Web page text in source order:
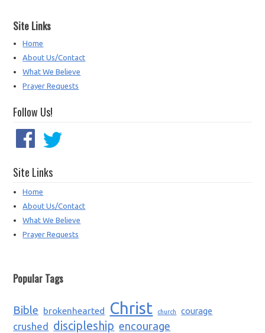
Site Links
Home
About Us/Contact
What We Believe
Prayer Requests
Follow Us!
Site Links
Home
About Us/Contact
What We Believe
Prayer Requests
Popular Tags
Bible brokenhearted Christ church courage
crushed discipleship encourage